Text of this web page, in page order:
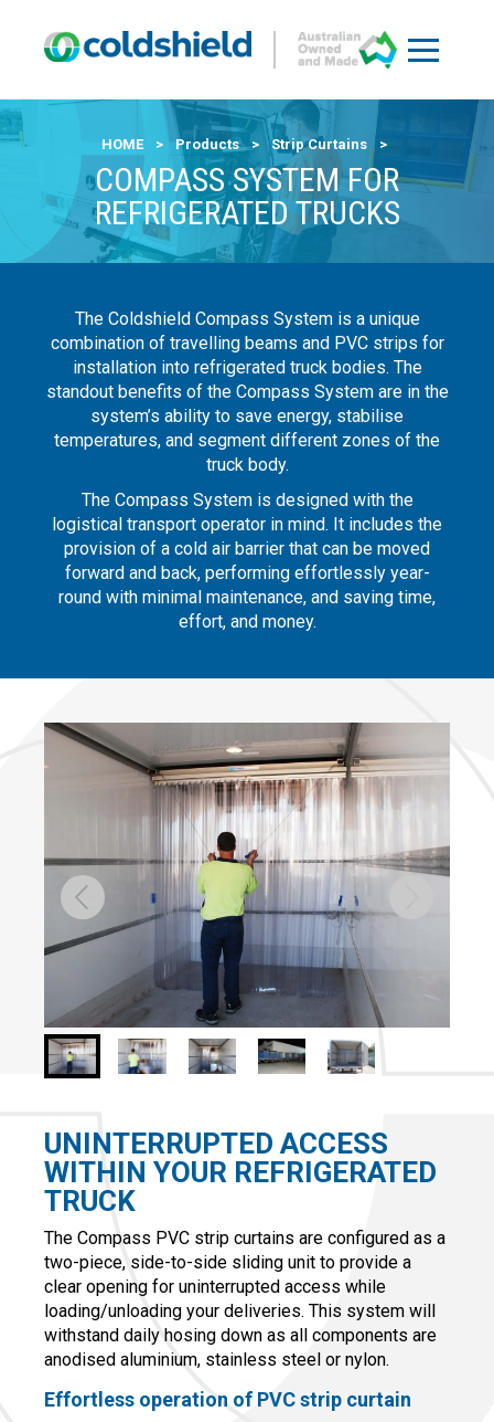
HOME > Products > Strip Curtains >
COMPASS SYSTEM FOR
REFRIGERATED TRUCKS
The Coldshield Compass System is a unique
combination of travelling beams and PVC strips for
installation into refrigerated truck bodies. The
standout benefits of the Compass System are in the
system’s ability to save energy, stabilise
temperatures, and segment different zones of the
truck body.
The Compass System is designed with the
logistical transport operator in mind. It includes the
provision of a cold air barrier that can be moved
forward and back, performing effortlessly year-
round with minimal maintenance, and saving time,
effort, and money.
UNINTERRUPTED ACCESS
WITHIN YOUR REFRIGERATED
TRUCK
The Compass PVC strip curtains are configured as a
two-piece, side-to-side sliding unit to provide a
clear opening for uninterrupted access while
loading/unloading your deliveries. This system will
withstand daily hosing down as all components are
anodised aluminium, stainless steel or nylon.
Effortless operation of PVC strip curtain